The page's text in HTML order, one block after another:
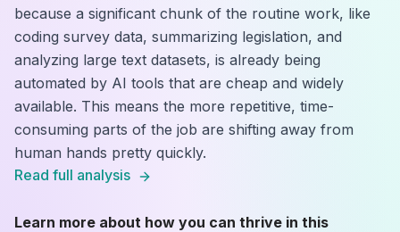
because a significant chunk of the routine work, like
coding survey data, summarizing legislation, and
analyzing large text datasets, is already being
automated by AI tools that are cheap and widely
available. This means the more repetitive, time-
consuming parts of the job are shifting away from
human hands pretty quickly.
Read full analysis
Learn more about how you can thrive in this